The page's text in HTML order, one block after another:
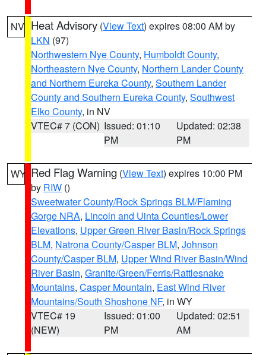
NV Heat Advisory (View Text) expires 08:00 AM by
LKN (97)
Northwestern Nye County, Humboldt County,
Northeastern Nye County, Northern Lander County
and Northern Eureka County, Southern Lander
County and Southern Eureka County, Southwest
Elko County, in NV
VTEC# 7 (CON) Issued: 01:10
PM
Updated: 02:38
PM
WY Red Flag Warning (View Text) expires 10:00 PM
by RIW ()
Sweetwater County/Rock Springs BLM/Flaming
Gorge NRA, Lincoln and Uinta Counties/Lower
Elevations, Upper Green River Basin/Rock Springs
BLM, Natrona County/Casper BLM, Johnson
County/Casper BLM, Upper Wind River Basin/Wind
River Basin, Granite/Green/Ferris/Rattlesnake
Mountains, Casper Mountain, East Wind River
Mountains/South Shoshone NF, in WY
VTEC# 19
(NEW)
Issued: 01:00
PM
Updated: 02:51
AM